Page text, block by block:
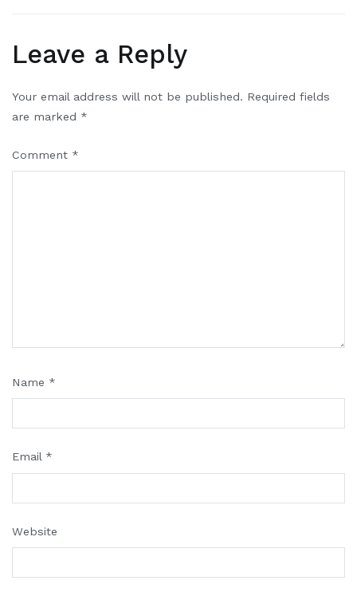
Leave a Reply
Your email address will not be published. Required fields
are marked *
Comment *
Name *
Email *
Website